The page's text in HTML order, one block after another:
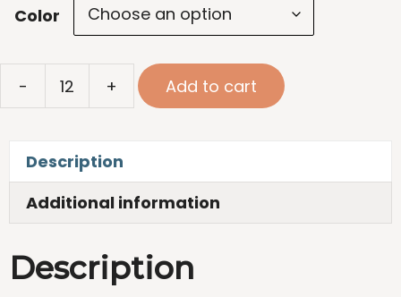
Color
- + Add to cart
Description
Additional information
Description